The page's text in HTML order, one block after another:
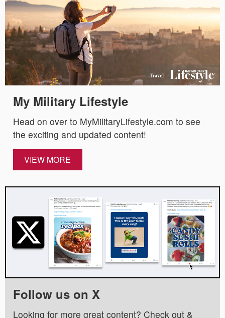
My Military Lifestyle
Head on over to MyMilitaryLifestyle.com to see
the exciting and updated content!
VIEW MORE
Follow us on X
Looking for more great content? Check out &